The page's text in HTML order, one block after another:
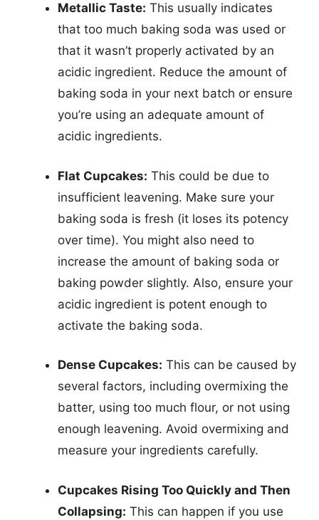
Metallic Taste: This usually indicates
that too much baking soda was used or
that it wasn’t properly activated by an
acidic ingredient. Reduce the amount of
baking soda in your next batch or ensure
you’re using an adequate amount of
acidic ingredients.
Flat Cupcakes: This could be due to
insufficient leavening. Make sure your
baking soda is fresh (it loses its potency
over time). You might also need to
increase the amount of baking soda or
baking powder slightly. Also, ensure your
acidic ingredient is potent enough to
activate the baking soda.
Dense Cupcakes: This can be caused by
several factors, including overmixing the
batter, using too much flour, or not using
enough leavening. Avoid overmixing and
measure your ingredients carefully.
Cupcakes Rising Too Quickly and Then
Collapsing: This can happen if you use